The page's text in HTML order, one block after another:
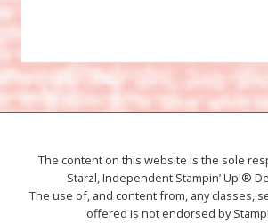
The content on this website is the sole
Starzl, Independent Stampin’ Up!®
The use of, and content from, any classes,
offered is not endorsed by